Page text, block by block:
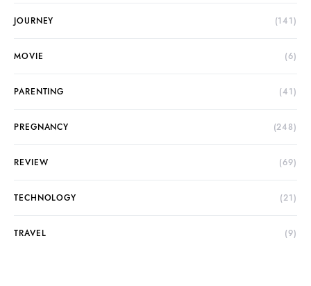
JOURNEY (141)
MOVIE (6)
PARENTING (41)
PREGNANCY (248)
REVIEW (69)
TECHNOLOGY (21)
TRAVEL (9)